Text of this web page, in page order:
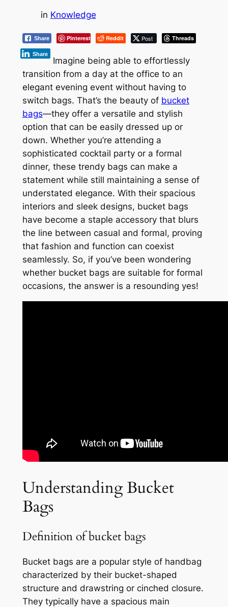
in Knowledge
Share Pinterest Reddit Post Threads
Share
Imagine being able to effortlessly
transition from a day at the office to an
elegant evening event without having to
switch bags. That’s the beauty of bucket
bags—they offer a versatile and stylish
option that can be easily dressed up or
down. Whether you’re attending a
sophisticated cocktail party or a formal
dinner, these trendy bags can make a
statement while still maintaining a sense of
understated elegance. With their spacious
interiors and sleek designs, bucket bags
have become a staple accessory that blurs
the line between casual and formal, proving
that fashion and function can coexist
seamlessly. So, if you’ve been wondering
whether bucket bags are suitable for formal
occasions, the answer is a resounding yes!
Understanding Bucket
Bags
Definition of bucket bags
Bucket bags are a popular style of handbag
characterized by their bucket-shaped
structure and drawstring or cinched closure.
They typically have a spacious main